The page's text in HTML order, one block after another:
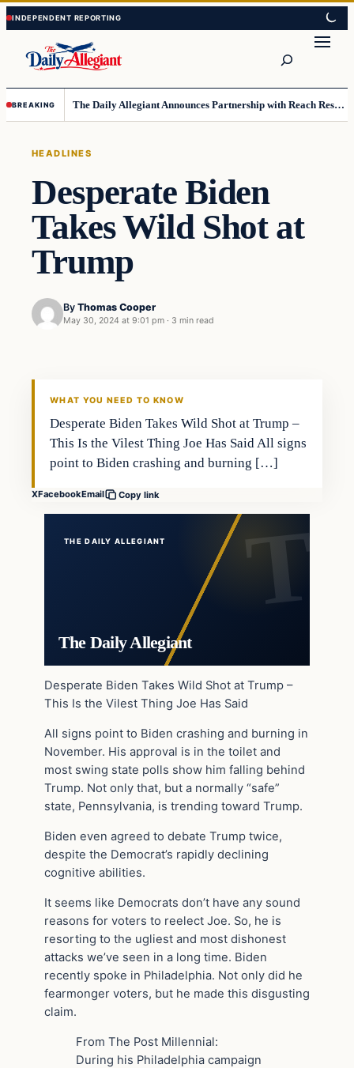
Skip
to
content
Skip
to
content
BREAKING The Daily Allegiant Announces Partnership with Reach Response to Support Audience Communication
HEADLINES
Desperate Biden
Takes Wild Shot at
Trump
By Thomas Cooper
May 30, 2024 at 9:01 pm · 3 min read
WHAT YOU NEED TO KNOW
Desperate Biden Takes Wild Shot at Trump –
This Is the Vilest Thing Joe Has Said All signs
point to Biden crashing and burning […]
XFacebookEmail Copy link
THE DAILY ALLEGIANT
The Daily Allegiant
Desperate Biden Takes Wild Shot at Trump –
This Is the Vilest Thing Joe Has Said
All signs point to Biden crashing and burning in
November. His approval is in the toilet and
most swing state polls show him falling behind
Trump. Not only that, but a normally “safe”
state, Pennsylvania, is trending toward Trump.
Biden even agreed to debate Trump twice,
despite the Democrat’s rapidly declining
cognitive abilities.
It seems like Democrats don’t have any sound
reasons for voters to reelect Joe. So, he is
resorting to the ugliest and most dishonest
attacks we’ve seen in a long time. Biden
recently spoke in Philadelphia. Not only did he
fearmonger voters, but he made this disgusting
claim.
From The Post Millennial:
During his Philadelphia campaign